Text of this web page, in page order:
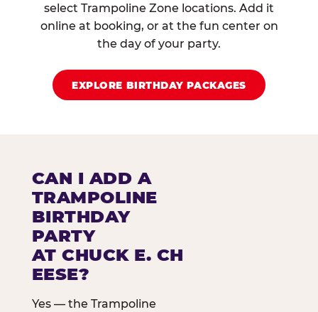
select Trampoline Zone locations. Add it
online at booking, or at the fun center on
the day of your party.
EXPLORE BIRTHDAY PACKAGES
CAN I ADD A
TRAMPOLINE
BIRTHDAY
PARTY
AT CHUCK E. CH
EESE?
Yes — the Trampoline